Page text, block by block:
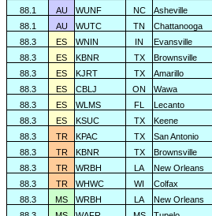
88.1
AU WUNF NC Asheville
88.1
AU WUTC TN Chattanooga
88.3
ES WNIN IN Evansville
88.3
ES KBNR TX Brownsville
88.3
ES KJRT TX Amarillo
88.3
ES CBLJ ON Wawa
88.3
ES WLMS FL Lecanto
88.3
ES KSUC TX Keene
88.3
TR KPAC TX San Antonio
88.3
TR KBNR TX Brownsville
88.3
TR WRBH LA New Orleans
88.3
TR WHWC WI Colfax
88.3
MS WRBH LA New Orleans